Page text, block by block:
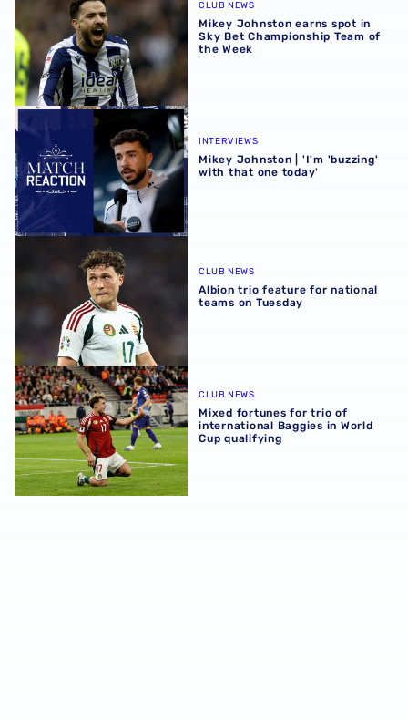
CLUB NEWS
Mikey Johnston earns spot in
Sky Bet Championship Team of
the Week
Mikey Johnston | 'I'm 'buzzing' with that one today'
INTERVIEWS
Mikey Johnston | 'I'm 'buzzing'
with that one today'
Albion trio feature for national teams on Tuesday
CLUB NEWS
Albion trio feature for national
teams on Tuesday
Mixed fortunes for trio of international Baggies in World
CLUB NEWS
Mixed fortunes for trio of
international Baggies in World
Cup qualifying